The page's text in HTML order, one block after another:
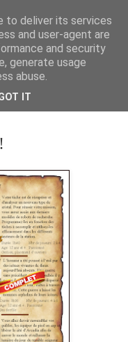
to deliver its services
and user-agent are
and security
generate usage
abuse.
IT